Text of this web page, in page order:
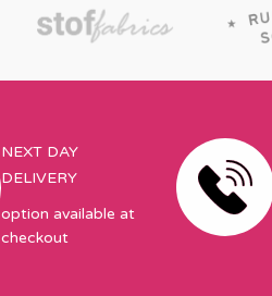
NEXT DAY
DELIVERY
option available at
checkout